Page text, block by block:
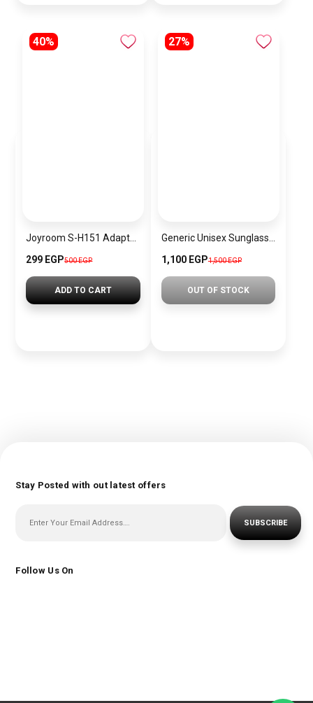
40%
299 EGP500 EGP
ADD TO CART
27%
1,100 EGP1,500 EGP
OUT OF STOCK
Stay Posted with out latest offers
SUBSCRIBE
Follow Us On